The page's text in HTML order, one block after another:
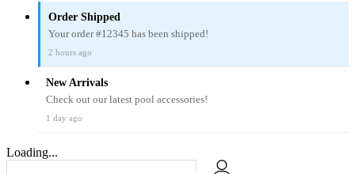
Order Shipped
Your order #12345 has been shipped!
2 hours ago
New Arrivals
Check out our latest pool accessories!
1 day ago
Loading...